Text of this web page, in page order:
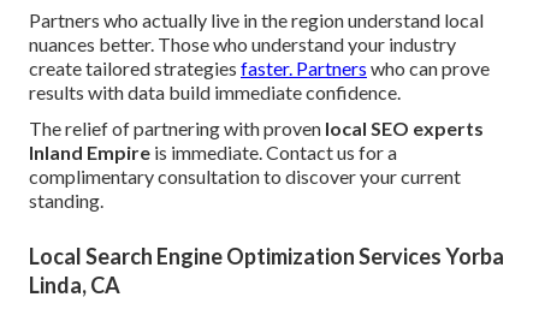
Partners who actually live in the region understand local
nuances better. Those who understand your industry
create tailored strategies faster. Partners who can prove
results with data build immediate confidence.
The relief of partnering with proven local SEO experts
Inland Empire is immediate. Contact us for a
complimentary consultation to discover your current
standing.
Local Search Engine Optimization Services Yorba
Linda, CA